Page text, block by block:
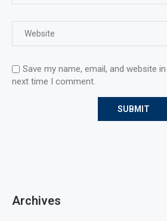
Save my name, email, and website
next time I comment.
Archives